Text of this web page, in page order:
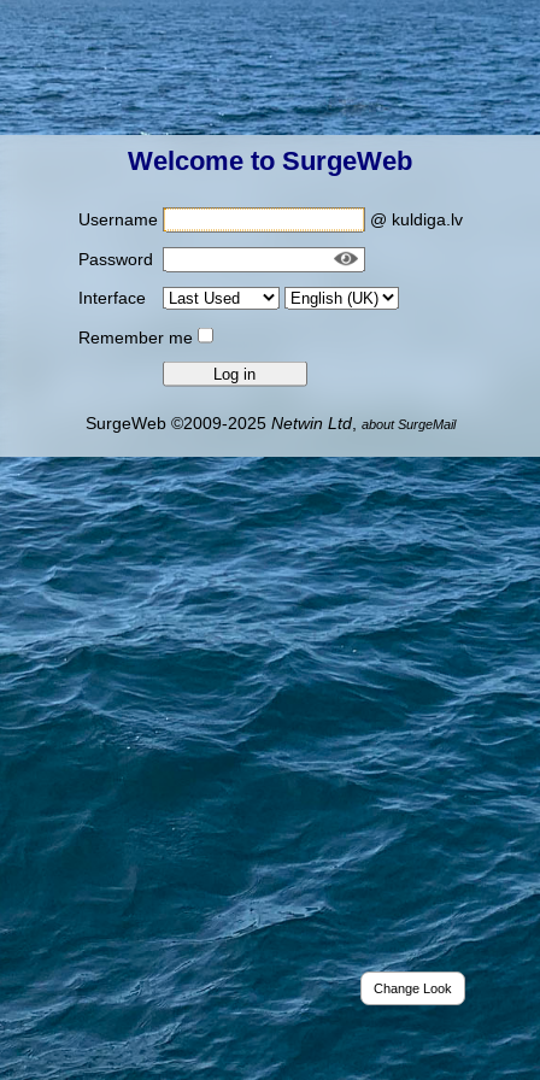
Welcome to SurgeWeb
Username @ kuldiga.lv
Password
Interface
Remember me
SurgeWeb ©2009-2025 Netwin Ltd, about SurgeMail